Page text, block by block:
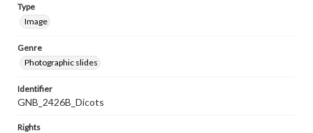
Type
Image
Genre
Photographic slides
Identifier
GNB_2426B_Dicots
Rights